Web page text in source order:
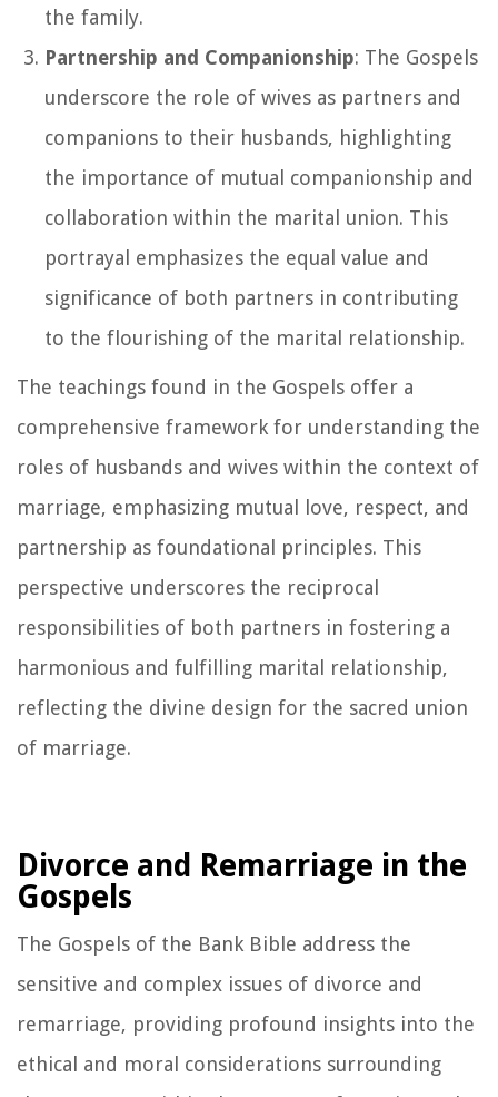
the family.
Partnership and Companionship: The Gospels
underscore the role of wives as partners and
companions to their husbands, highlighting
the importance of mutual companionship and
collaboration within the marital union. This
portrayal emphasizes the equal value and
significance of both partners in contributing
to the flourishing of the marital relationship.
The teachings found in the Gospels offer a
comprehensive framework for understanding the
roles of husbands and wives within the context of
marriage, emphasizing mutual love, respect, and
partnership as foundational principles. This
perspective underscores the reciprocal
responsibilities of both partners in fostering a
harmonious and fulfilling marital relationship,
reflecting the divine design for the sacred union
of marriage.
Divorce and Remarriage in the
Gospels
The Gospels of the Bank Bible address the
sensitive and complex issues of divorce and
remarriage, providing profound insights into the
ethical and moral considerations surrounding